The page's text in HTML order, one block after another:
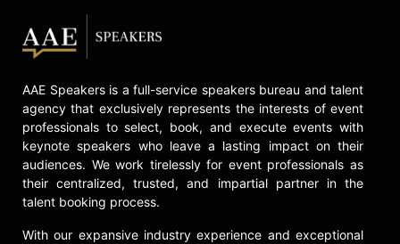
Contact a speaker booking agent
check availability on Barry Moltz
and other top speakers and
AAE Speakers is a full-service speakers bureau and talent
agency that exclusively represents the interests of event
professionals to select, book, and execute events with
keynote speakers who leave a lasting impact on their
audiences. We work tirelessly for event professionals as
their centralized, trusted, and impartial partner in the
talent booking process.
With our expansive industry experience and exceptional